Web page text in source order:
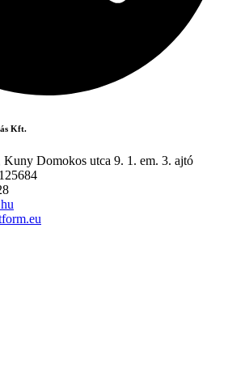
Kft.
Kuny Domokos utca 9. 1. em. 3. ajtó